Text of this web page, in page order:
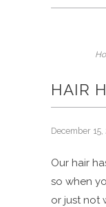
HAIR
December 15,
Our hair
so when
or just not